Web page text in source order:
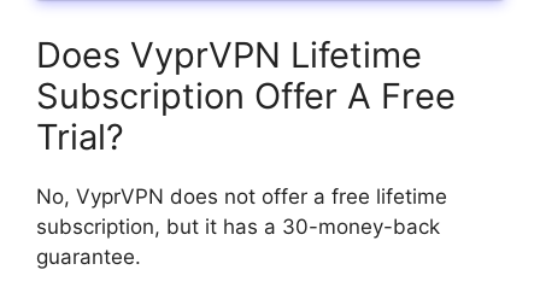
Does VyprVPN Lifetime
Subscription Offer A Free
Trial?
No, VyprVPN does not offer a free lifetime
subscription, but it has a 30-money-back
guarantee.